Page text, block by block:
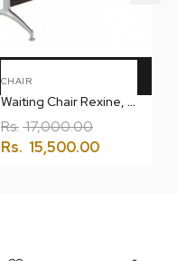
CHAIR
Waiting Chair Rexine, Multiseater, Airport
Rs.17,000.00
Rs. 15,500.00